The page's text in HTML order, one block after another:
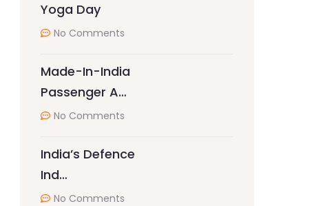
Yoga Day
No Comments
Made-In-India
Passenger A…
No Comments
India’s Defence
Ind…
No Comments